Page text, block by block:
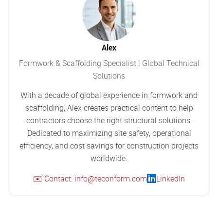
Alex
Formwork & Scaffolding Specialist | Global Technical
Solutions
With a decade of global experience in formwork and
scaffolding, Alex creates practical content to help
contractors choose the right structural solutions.
Dedicated to maximizing site safety, operational
efficiency, and cost savings for construction projects
worldwide.
✉️ Contact: info@teconform.com
LinkedIn